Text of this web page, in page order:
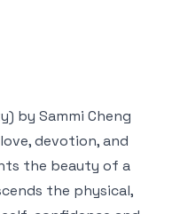
by Sammi Cheng
devotion, and
the beauty of a
the physical,